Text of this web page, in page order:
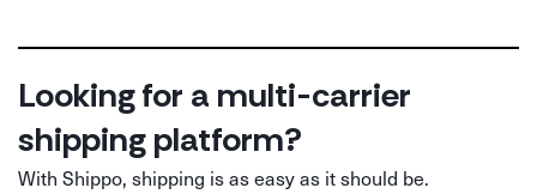
Looking for a multi-carrier
shipping platform?
With Shippo, shipping is as easy as it should be.